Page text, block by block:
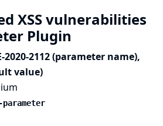
XSS vulnerabilities
Plugin
2020-2112 (parameter name),
value)